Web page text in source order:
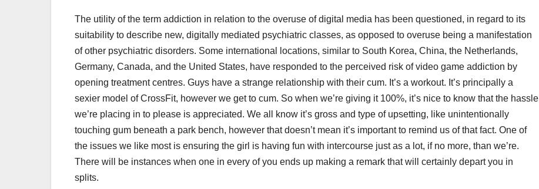
The utility of the term addiction in relation to the overuse of digital media has been questioned, in regard to its
suitability to describe new, digitally mediated psychiatric classes, as opposed to overuse being a manifestation
of other psychiatric disorders. Some international locations, similar to South Korea, China, the Netherlands,
Germany, Canada, and the United States, have responded to the perceived risk of video game addiction by
opening treatment centres. Guys have a strange relationship with their cum. It’s a workout. It’s principally a
sexier model of CrossFit, however we get to cum. So when we’re giving it 100%, it’s nice to know that the hassle
we’re placing in to please is appreciated. We all know it’s gross and type of upsetting, like unintentionally
touching gum beneath a park bench, however that doesn’t mean it’s important to remind us of that fact. One of
the issues we like most is ensuring the girl is having fun with intercourse just as a lot, if no more, than we’re.
There will be instances when one in every of you ends up making a remark that will certainly depart you in
splits.